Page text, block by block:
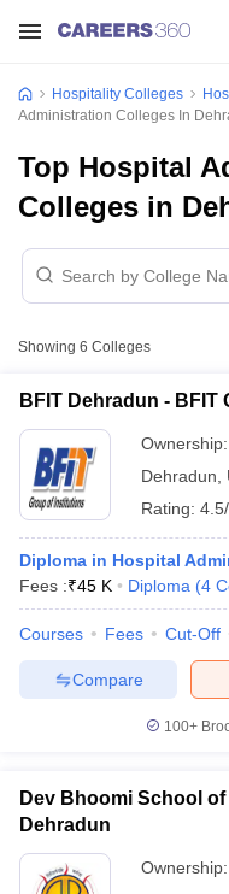
NCHMCT
CAT MTTM Admit Card
Colleges in Jaipur
Tourism Colleges in
Hospitality Colleges
Administration Colleges In
Top Hospital
Colleges in
Showing 6 Colleges
BFIT Dehradun -
Ownership:
Dehradun
Rating:
Diploma in Hospital
Fees :₹45 K Diploma (4
Courses Fees Cut-Off
Compare
100+
Dev Bhoomi School
Dehradun
Ownership: